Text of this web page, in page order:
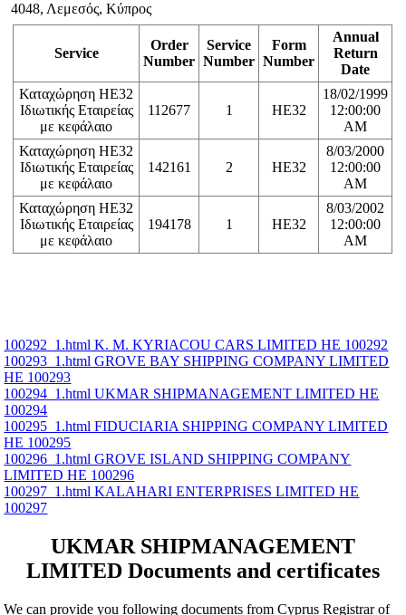
4048, Λεμεσός, Κύπρος
Service
Order
Number
Service
Number
Form
Number
Annual
Return
Date
Καταχώρηση ΗΕ32
Ιδιωτικής Εταιρείας
με κεφάλαιο
112677 1 HE32
18/02/1999
12:00:00
AM
Καταχώρηση ΗΕ32
Ιδιωτικής Εταιρείας
με κεφάλαιο
142161 2 HE32
8/03/2000
12:00:00
AM
Καταχώρηση ΗΕ32
Ιδιωτικής Εταιρείας
με κεφάλαιο
194178 1 HE32
8/03/2002
12:00:00
AM
100292_1.html K. M. KYRIACOU CARS LIMITED ΗΕ 100292
100293_1.html GROVE BAY SHIPPING COMPANY LIMITED
ΗΕ 100293
100294_1.html UKMAR SHIPMANAGEMENT LIMITED ΗΕ
100294
100295_1.html FIDUCIARIA SHIPPING COMPANY LIMITED
ΗΕ 100295
100296_1.html GROVE ISLAND SHIPPING COMPANY
LIMITED ΗΕ 100296
100297_1.html KALAHARI ENTERPRISES LIMITED ΗΕ
100297
UKMAR SHIPMANAGEMENT
LIMITED Documents and certificates
We can provide you following documents from Cyprus Registrar of